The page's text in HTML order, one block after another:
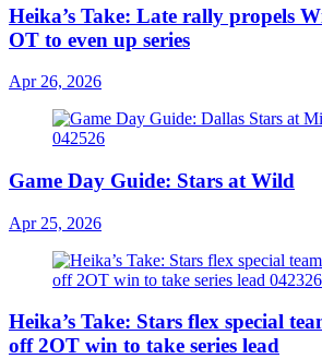
Heika’s Take: Late rally propels
OT to even up series
Apr 26, 2026
Game Day Guide: Stars at Wild
Apr 25, 2026
Heika’s Take: Stars flex special
off 2OT win to take series lead